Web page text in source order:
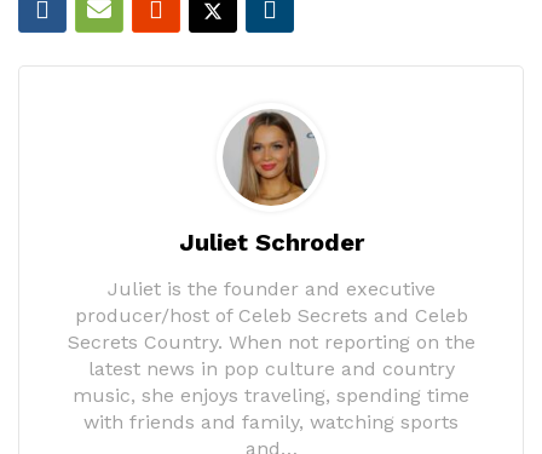
Juliet Schroder
Juliet is the founder and executive
producer/host of Celeb Secrets and Celeb
Secrets Country. When not reporting on the
latest news in pop culture and country
music, she enjoys traveling, spending time
with friends and family, watching sports
and…